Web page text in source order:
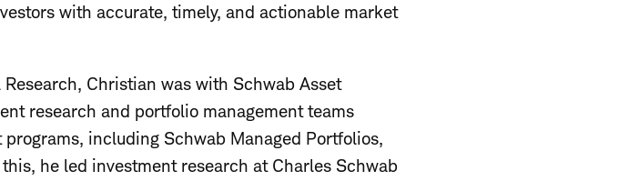
with accurate, timely, and actionable market
Christian was with Schwab Asset
research and portfolio management teams
including Schwab Managed Portfolios,
he led investment research at Charles Schwab